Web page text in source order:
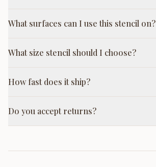
What surfaces can I use this stencil on?
What size stencil should I choose?
How fast does it ship?
Do you accept returns?